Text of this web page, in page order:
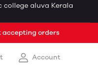
college aluva Kerala
accepting orders
Account